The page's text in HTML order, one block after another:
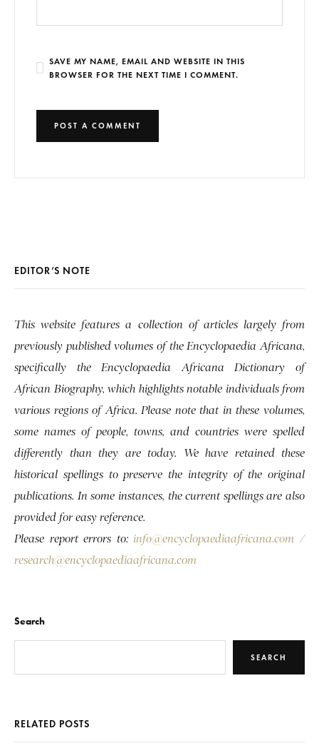
SAVE MY NAME, EMAIL AND WEBSITE IN THIS
BROWSER FOR THE NEXT TIME I COMMENT.
EDITOR’S NOTE
This website features a collection of articles largely from
previously published volumes of the Encyclopaedia Africana,
specifically the Encyclopaedia Africana Dictionary of
African Biography, which highlights notable individuals from
various regions of Africa. Please note that in these volumes,
some names of people, towns, and countries were spelled
differently than they are today. We have retained these
historical spellings to preserve the integrity of the original
publications. In some instances, the current spellings are also
provided for easy reference.
Please report errors to: info@encyclopaediaafricana.com /
research@encyclopaediaafricana.com
Search
SEARCH
RELATED POSTS